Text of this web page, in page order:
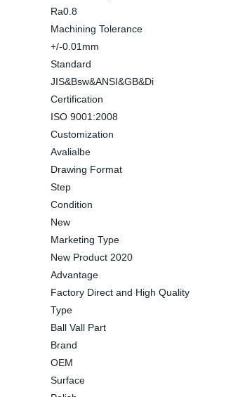
Ra0.8
Machining Tolerance
+/-0.01mm
Standard
JIS&Bsw&ANSI&GB&Di
Certification
ISO 9001:2008
Customization
Avalialbe
Drawing Format
Step
Condition
New
Marketing Type
New Product 2020
Advantage
Factory Direct and High Quality
Type
Ball Vall Part
Brand
OEM
Surface